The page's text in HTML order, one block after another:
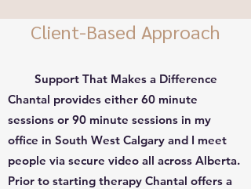
Client-Based Approach
Support That Makes a Difference
Chantal provides either 60 minute
sessions or 90 minute sessions in my
office in South West Calgary and I meet
people via secure video all across Alberta.
Prior to starting therapy Chantal offers a